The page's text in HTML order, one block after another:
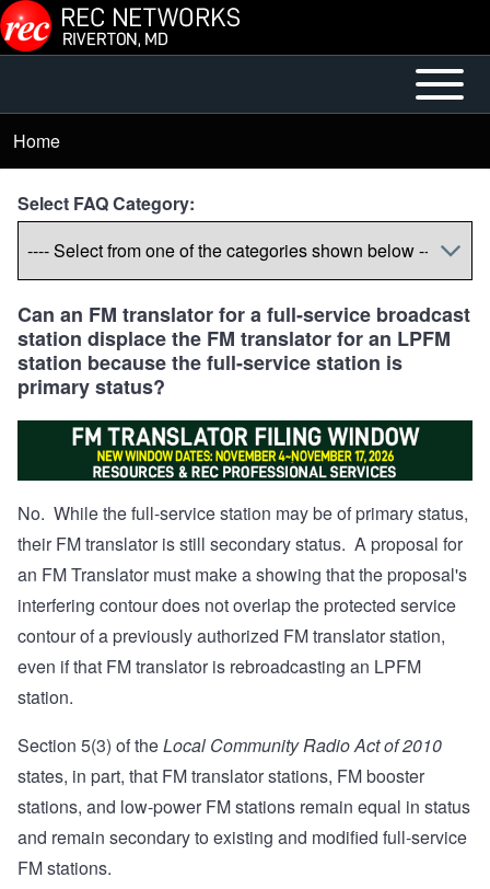
Skip to main content
menu
Open or
Close
Breadcrumb
Home
Select FAQ Category:
Can an FM translator for a full-service broadcast
station displace the FM translator for an LPFM
station because the full-service station is
primary status?
No. While the full-service station may be of primary status,
their FM translator is still secondary status. A proposal for
an FM Translator must make a showing that the proposal's
interfering contour does not overlap the protected service
contour of a previously authorized FM translator station,
even if that FM translator is rebroadcasting an LPFM
station.
Section 5(3) of theLocal Community Radio Act of 2010
states, in part, that FM translator stations, FM booster
stations, and low-power FM stations remain equal in status
and remain secondary to existing and modified full-service
FM stations.